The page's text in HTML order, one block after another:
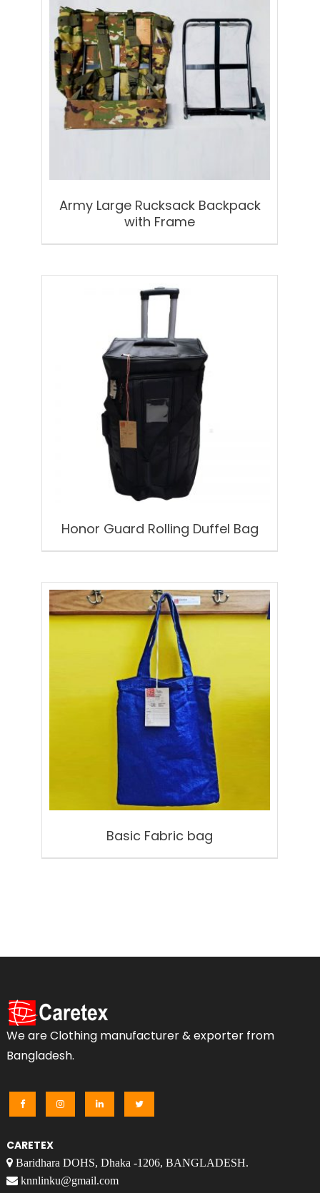
Army Large Rucksack Backpack
with Frame
Honor Guard Rolling Duffel Bag
Basic Fabric bag
We are Clothing manufacturer & exporter from
Bangladesh.
CARETEX
Baridhara DOHS, Dhaka -1206, BANGLADESH.
knnlinku@gmail.com